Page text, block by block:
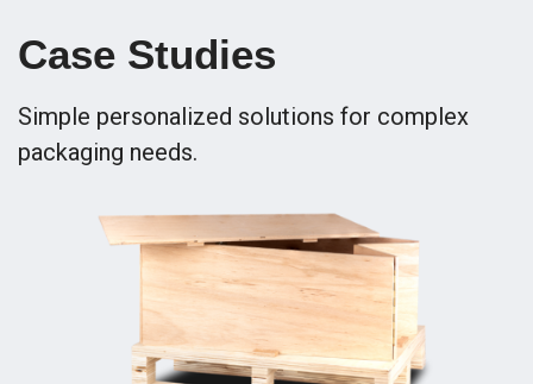
Case Studies
Simple personalized solutions for complex
packaging needs.